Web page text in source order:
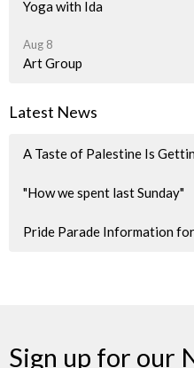
Yoga with Ida
Aug 8
Art Group
Latest News
A Taste of Palestine Is
"How we spent last Sunday"
Pride Parade Information
Sign up for our